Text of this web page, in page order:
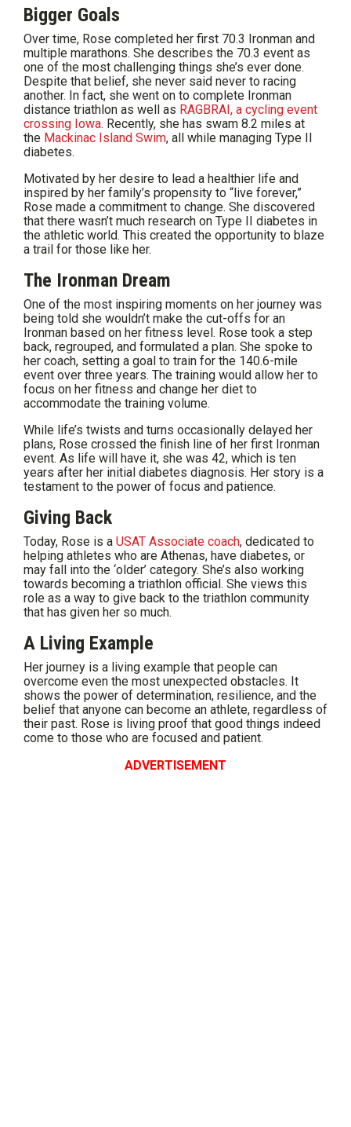
Bigger Goals
Over time, Rose completed her first 70.3 Ironman and
multiple marathons. She describes the 70.3 event as
one of the most challenging things she’s ever done.
Despite that belief, she never said never to racing
another. In fact, she went on to complete Ironman
distance triathlon as well as RAGBRAI, a cycling event
crossing Iowa. Recently, she has swam 8.2 miles at
the Mackinac Island Swim, all while managing Type II
diabetes.
Motivated by her desire to lead a healthier life and
inspired by her family’s propensity to “live forever,”
Rose made a commitment to change. She discovered
that there wasn’t much research on Type II diabetes in
the athletic world. This created the opportunity to blaze
a trail for those like her.
The Ironman Dream
One of the most inspiring moments on her journey was
being told she wouldn’t make the cut-offs for an
Ironman based on her fitness level. Rose took a step
back, regrouped, and formulated a plan. She spoke to
her coach, setting a goal to train for the 140.6-mile
event over three years. The training would allow her to
focus on her fitness and change her diet to
accommodate the training volume.
While life’s twists and turns occasionally delayed her
plans, Rose crossed the finish line of her first Ironman
event. As life will have it, she was 42, which is ten
years after her initial diabetes diagnosis. Her story is a
testament to the power of focus and patience.
Giving Back
Today, Rose is a USAT Associate coach, dedicated to
helping athletes who are Athenas, have diabetes, or
may fall into the ‘older’ category. She’s also working
towards becoming a triathlon official. She views this
role as a way to give back to the triathlon community
that has given her so much.
A Living Example
Her journey is a living example that people can
overcome even the most unexpected obstacles. It
shows the power of determination, resilience, and the
belief that anyone can become an athlete, regardless of
their past. Rose is living proof that good things indeed
come to those who are focused and patient.
ADVERTISEMENT